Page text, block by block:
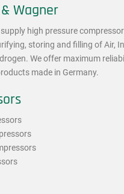
Wagner
high pressure
storing and filling of Air,
We offer maximum
made in Germany.